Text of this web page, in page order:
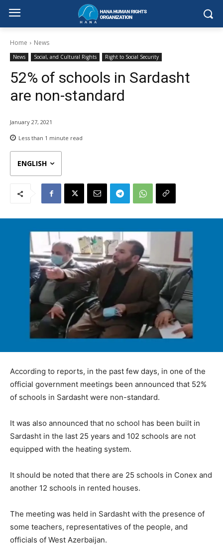
Home News
News Social, and Cultural Rights Right to Social Security
52% of schools in Sardasht
are non-standard
January 27, 2021
Less than 1 minute read
ENGLISH
According to reports, in the past few days, in one of the
official government meetings been announced that 52%
of schools in Sardasht were non-standard.
It was also announced that no school has been built in
Sardasht in the last 25 years and 102 schools are not
equipped with the heating system.
It should be noted that there are 25 schools in Conex and
another 12 schools in rented houses.
The meeting was held in Sardasht with the presence of
some teachers, representatives of the people, and
officials of West Azerbaijan.